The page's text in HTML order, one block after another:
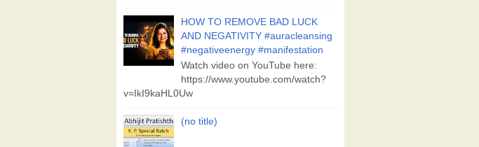
HOW TO REMOVE BAD LUCK
AND NEGATIVITY #auracleansing
#negativeenergy #manifestation
Watch video on YouTube here:
https://www.youtube.com/watch?
v=IkI9kaHL0Uw
(no title)